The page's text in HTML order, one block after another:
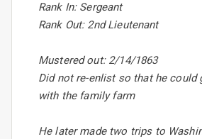
Rank In: Sergeant
Rank Out: 2nd Lieutenant
Mustered out: 2/14/1863
Did not re-enlist so that he could
with the family farm
He later made two trips to